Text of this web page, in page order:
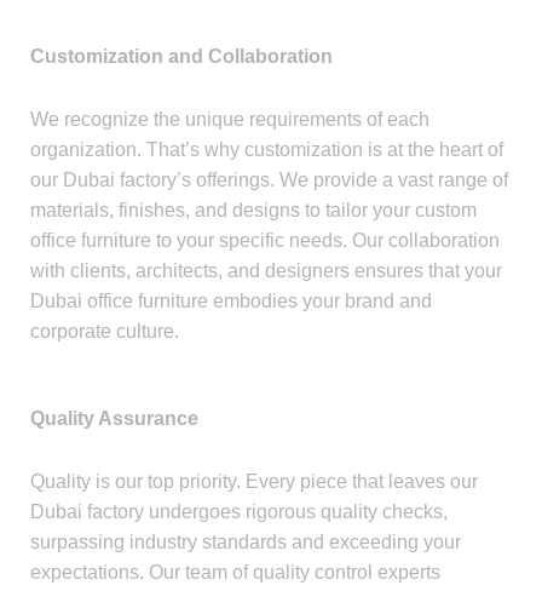
Customization and Collaboration
We recognize the unique requirements of each
organization. That’s why customization is at the heart of
our Dubai factory’s offerings. We provide a vast range of
materials, finishes, and designs to tailor your custom
office furniture to your specific needs. Our collaboration
with clients, architects, and designers ensures that your
Dubai office furniture embodies your brand and
corporate culture.
Quality Assurance
Quality is our top priority. Every piece that leaves our
Dubai factory undergoes rigorous quality checks,
surpassing industry standards and exceeding your
expectations. Our team of quality control experts